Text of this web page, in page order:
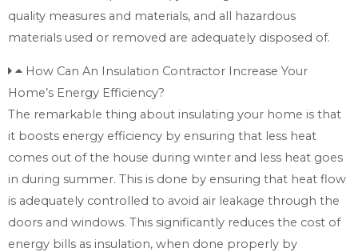
quality measures and materials, and all hazardous
materials used or removed are adequately disposed of.
How Can An Insulation Contractor Increase Your
Home’s Energy Efficiency?
The remarkable thing about insulating your home is that
it boosts energy efficiency by ensuring that less heat
comes out of the house during winter and less heat goes
in during summer. This is done by ensuring that heat flow
is adequately controlled to avoid air leakage through the
doors and windows. This significantly reduces the cost of
energy bills as insulation, when done properly by